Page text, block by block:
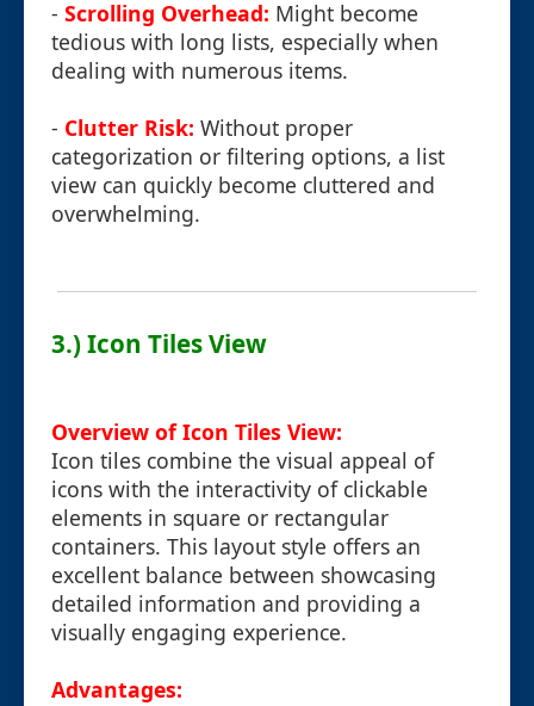
- Scrolling Overhead: Might become
tedious with long lists, especially when
dealing with numerous items.
- Clutter Risk: Without proper
categorization or filtering options, a list
view can quickly become cluttered and
overwhelming.
3.) Icon Tiles View
Overview of Icon Tiles View:
Icon tiles combine the visual appeal of
icons with the interactivity of clickable
elements in square or rectangular
containers. This layout style offers an
excellent balance between showcasing
detailed information and providing a
visually engaging experience.
Advantages: